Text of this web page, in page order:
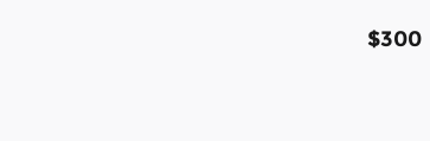
$300